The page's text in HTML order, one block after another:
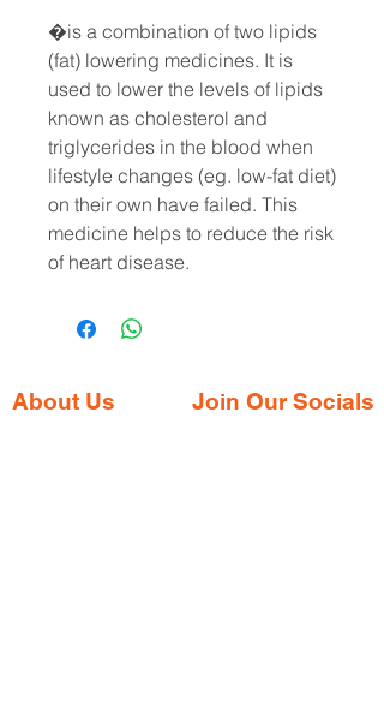
�is a combination of two lipids
(fat) lowering medicines. It is
used to lower the levels of lipids
known as cholesterol and
triglycerides in the blood when
lifestyle changes (eg. low-fat diet)
on their own have failed. This
medicine helps to reduce the risk
of heart disease.
About Us Join Our Socials